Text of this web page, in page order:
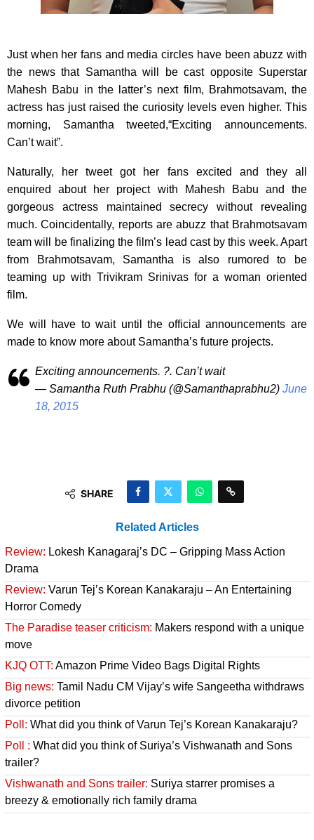
Just when her fans and media circles have been abuzz with
the news that Samantha will be cast opposite Superstar
Mahesh Babu in the latter’s next film, Brahmotsavam, the
actress has just raised the curiosity levels even higher. This
morning, Samantha tweeted,“Exciting announcements.
Can’t wait”.
Naturally, her tweet got her fans excited and they all
enquired about her project with Mahesh Babu and the
gorgeous actress maintained secrecy without revealing
much. Coincidentally, reports are abuzz that Brahmotsavam
team will be finalizing the film’s lead cast by this week. Apart
from Brahmotsavam, Samantha is also rumored to be
teaming up with Trivikram Srinivas for a woman oriented
film.
We will have to wait until the official announcements are
made to know more about Samantha’s future projects.
Exciting announcements. ?. Can’t wait
— Samantha Ruth Prabhu (@Samanthaprabhu2) June
18, 2015
SHARE
Related Articles
Review: Lokesh Kanagaraj’s DC – Gripping Mass Action
Drama
Review: Varun Tej’s Korean Kanakaraju – An Entertaining
Horror Comedy
The Paradise teaser criticism: Makers respond with a unique
move
KJQ OTT: Amazon Prime Video Bags Digital Rights
Big news: Tamil Nadu CM Vijay’s wife Sangeetha withdraws
divorce petition
Poll: What did you think of Varun Tej’s Korean Kanakaraju?
Poll : What did you think of Suriya’s Vishwanath and Sons
trailer?
Vishwanath and Sons trailer: Suriya starrer promises a
breezy & emotionally rich family drama